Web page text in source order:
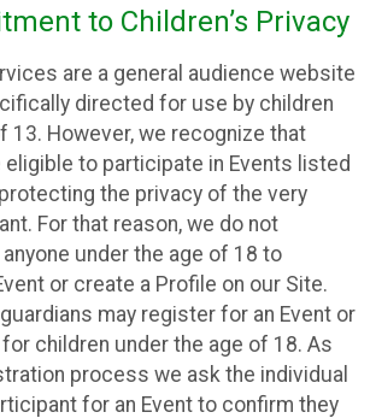
to Children’s Privacy
are a general audience website
directed for use by children
13. However, we recognize that
eligible to participate in Events listed
the privacy of the very
For that reason, we do not
under the age of 18 to
or create a Profile on our Site.
may register for an Event or
children under the age of 18. As
process we ask the individual
for an Event to confirm they